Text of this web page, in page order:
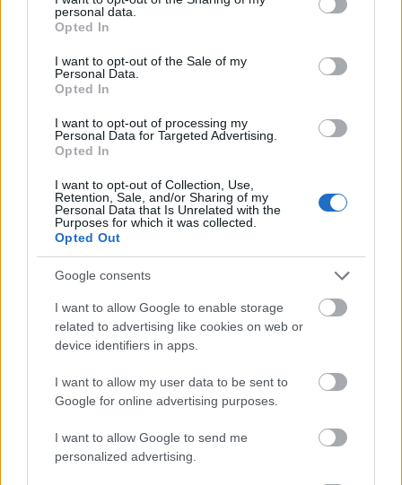
grant or deny consent to Google and its third-party tags to
use your data for below specified purposes in below Google
consent section.
personal data.
Opted In
I want to opt-out of the Sale of my
Personal Data.
Opted In
I want to opt-out of processing my
Personal Data for Targeted Advertising.
Opted In
I want to opt-out of Collection, Use,
Retention, Sale, and/or Sharing of my
Personal Data that Is Unrelated with the
Purposes for which it was collected.
Opted Out
Google consents
I want to allow Google to enable storage
related to advertising like cookies on web or
device identifiers in apps.
I want to allow my user data to be sent to
Google for online advertising purposes.
I want to allow Google to send me
personalized advertising.
- saliec bildi, bīdot tās gabaliņus.
Mahjong Solitare
- atrodi visus kāršu pārus.
Katanas Augļi
- pāršķel pēc iespējas vairāk augļu.
Indiana un Zelta Galvaskauss